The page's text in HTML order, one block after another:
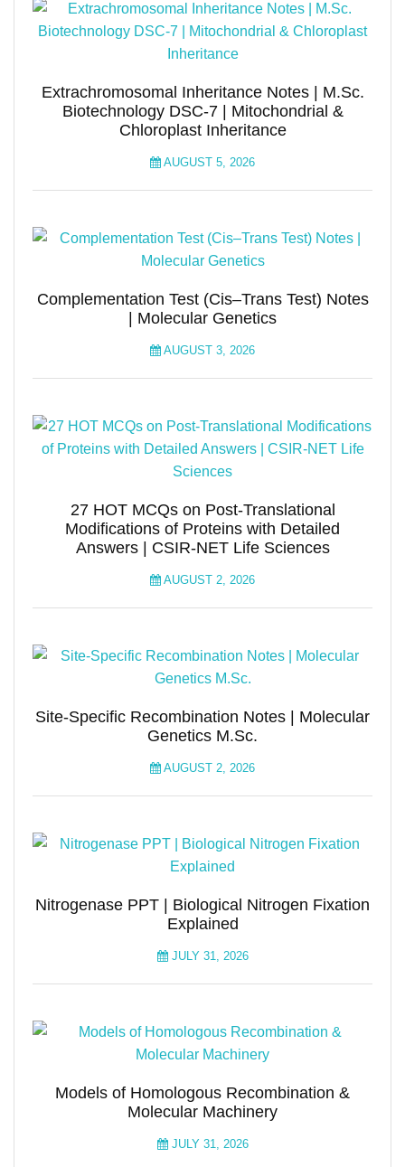
Extrachromosomal Inheritance Notes | M.Sc.
Biotechnology DSC-7 | Mitochondrial &
Chloroplast Inheritance
AUGUST 5, 2026
Complementation Test (Cis–Trans Test) Notes
| Molecular Genetics
AUGUST 3, 2026
27 HOT MCQs on Post-Translational
Modifications of Proteins with Detailed
Answers | CSIR-NET Life Sciences
AUGUST 2, 2026
Site-Specific Recombination Notes | Molecular
Genetics M.Sc.
AUGUST 2, 2026
Nitrogenase PPT | Biological Nitrogen Fixation
Explained
JULY 31, 2026
Models of Homologous Recombination &
Molecular Machinery
JULY 31, 2026